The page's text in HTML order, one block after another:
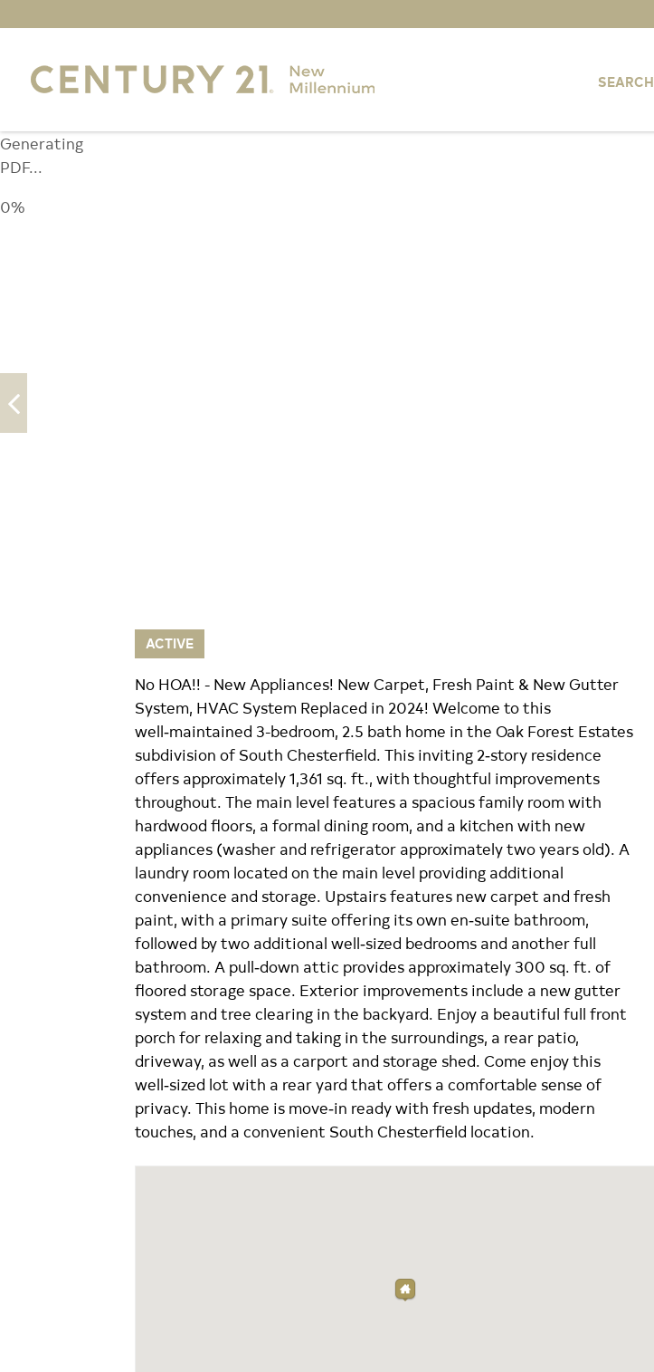
SEARCH
Generating
PDF...
0%
ACTIVE
No HOA!! - New Appliances! New Carpet, Fresh Paint & New Gutter
System, HVAC System Replaced in 2024! Welcome to this
well‑maintained 3-bedroom, 2.5 bath home in the Oak Forest Estates
subdivision of South Chesterfield. This inviting 2‑story residence
offers approximately 1,361 sq. ft., with thoughtful improvements
throughout. The main level features a spacious family room with
hardwood floors, a formal dining room, and a kitchen with new
appliances (washer and refrigerator approximately two years old). A
laundry room located on the main level providing additional
convenience and storage. Upstairs features new carpet and fresh
paint, with a primary suite offering its own en‑suite bathroom,
followed by two additional well‑sized bedrooms and another full
bathroom. A pull‑down attic provides approximately 300 sq. ft. of
floored storage space. Exterior improvements include a new gutter
system and tree clearing in the backyard. Enjoy a beautiful full front
porch for relaxing and taking in the surroundings, a rear patio,
driveway, as well as a carport and storage shed. Come enjoy this
well‑sized lot with a rear yard that offers a comfortable sense of
privacy. This home is move‑in ready with fresh updates, modern
touches, and a convenient South Chesterfield location.